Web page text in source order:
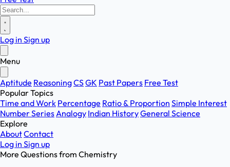
Log in Sign up
Menu
Aptitude ReasoningCSGK Past Papers Free Test
Popular Topics
Time and Work Percentage Ratio & Proportion Simple Interest
Number SeriesAnalogy Indian HistoryGeneral Science
Explore
AboutContact
Log in Sign up
More Questions from Chemistry